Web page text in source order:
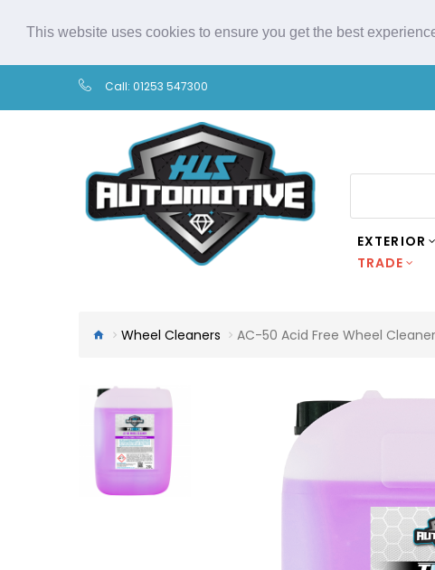
This website uses cookies to ensure you get the best
Call: 01253 547300
EXTERIOR
TRADE
Wheel Cleaners AC-50 Acid Free Wheel